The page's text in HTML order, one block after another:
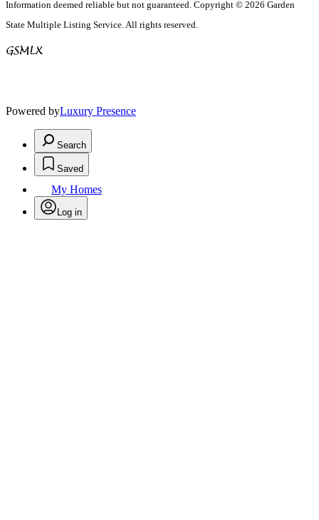
Information deemed reliable but not guaranteed. Copyright © 2026 Garden
State Multiple Listing Service. All rights reserved.
Powered byLuxury Presence
Search
Saved
My Homes
Log in